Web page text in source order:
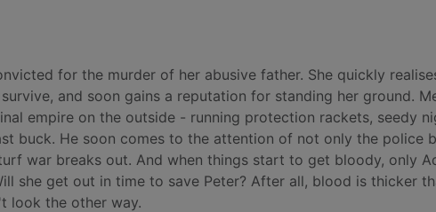
for the murder of her abusive father. She quickly
and soon gains a reputation for standing her ground.
empire on the outside - running protection rackets, seedy
buck. He soon comes to the attention of not only the police
war breaks out. And when things start to get bloody, only
she get out in time to save Peter? After all, blood is thicker
look the other way.